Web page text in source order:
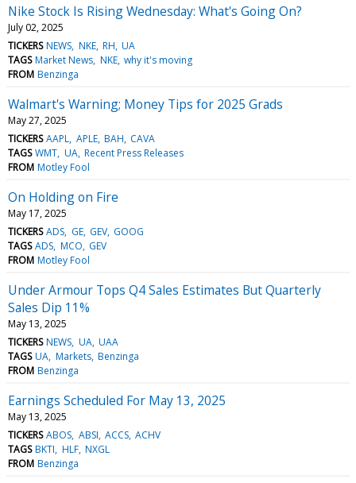
Nike Stock Is Rising Wednesday: What's Going On?
July 02, 2025
TICKERS NEWS NKE RH UA
TAGS Market News NKE why it's moving
FROM Benzinga
Walmart's Warning; Money Tips for 2025 Grads
May 27, 2025
TICKERS AAPL APLE BAH CAVA
TAGS WMT UA Recent Press Releases
FROM Motley Fool
On Holding on Fire
May 17, 2025
TICKERS ADS GE GEV GOOG
TAGS ADS MCO GEV
FROM Motley Fool
Under Armour Tops Q4 Sales Estimates But Quarterly
Sales Dip 11%
May 13, 2025
TICKERS NEWS UA UAA
TAGS UA Markets Benzinga
FROM Benzinga
Earnings Scheduled For May 13, 2025
May 13, 2025
TICKERS ABOS ABSI ACCS ACHV
TAGS BKTI HLF NXGL
FROM Benzinga